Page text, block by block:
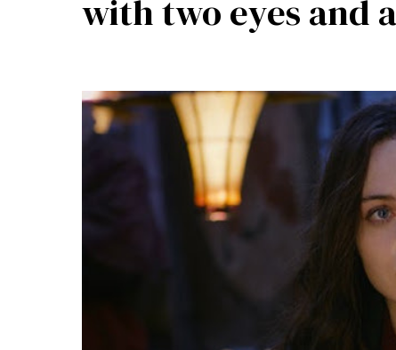
with two eyes and